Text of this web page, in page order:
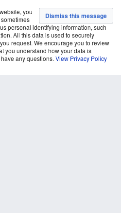
you
personal identifying information, such
All this data is used to securely
request. We encourage you to review
you understand how your data is
any questions. View Privacy Policy